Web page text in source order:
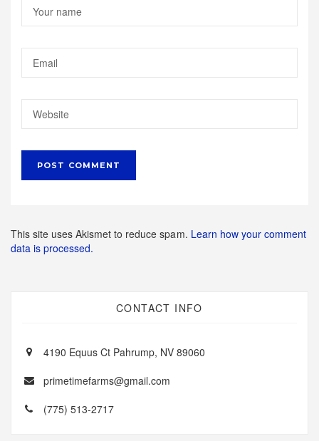
This site uses Akismet to reduce spam. Learn how your comment
data is processed.
CONTACT INFO
4190 Equus Ct Pahrump, NV 89060
primetimefarms@gmail.com
(775) 513-2717